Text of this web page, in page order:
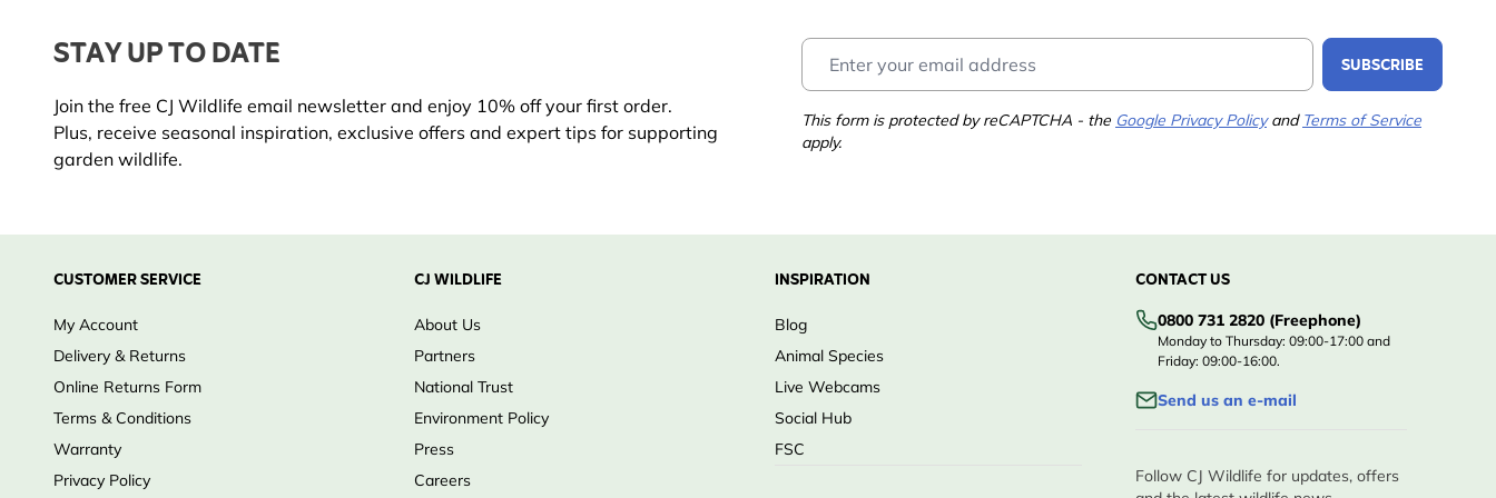
Durable transparent scoop
Suitable for seeds, peanuts, suet pellets and dried insects
Why choose CJ Wildlife?
Practical accessories designed specifically for bird feeding
Perfectly compatible with CJ Wildlife feeders and bird food
Trust & quality:
STAY UP TO DATE
Join the free CJ Wildlife email newsletter and enjoy 10% off your first order.
Plus, receive seasonal inspiration, exclusive offers and expert tips for supporting
garden wildlife.
SUBSCRIBE
This form is protected by reCAPTCHA - the Google Privacy Policyand Terms of Service
apply.
CUSTOMER SERVICE
My Account
Delivery & Returns
Online Returns Form
Terms & Conditions
Warranty
Privacy Policy
CJ WILDLIFE
About Us
Partners
National Trust
Environment Policy
Press
Careers
INSPIRATION
Blog
Animal Species
Live Webcams
Social Hub
FSC
CONTACT US
0800 731 2820 (Freephone)
Monday to Thursday: 09:00-17:00 and
Friday: 09:00-16:00.
Send us an e-mail
Follow CJ Wildlife for updates, offers